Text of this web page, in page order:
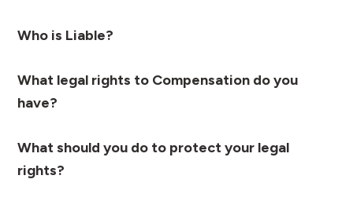
Who is Liable?
What legal rights to Compensation do you
have?
What should you do to protect your legal
rights?